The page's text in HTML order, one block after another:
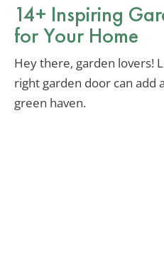
14+ Inspiring
for Your Home
Hey there, garden lovers!
right garden door can add
green haven.